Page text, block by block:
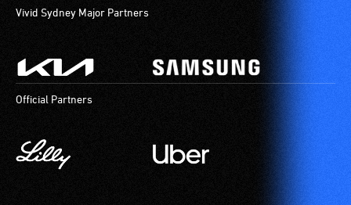
Vivid Sydney Major Partners
Official Partners